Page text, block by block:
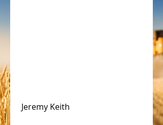
Jeremy Keith